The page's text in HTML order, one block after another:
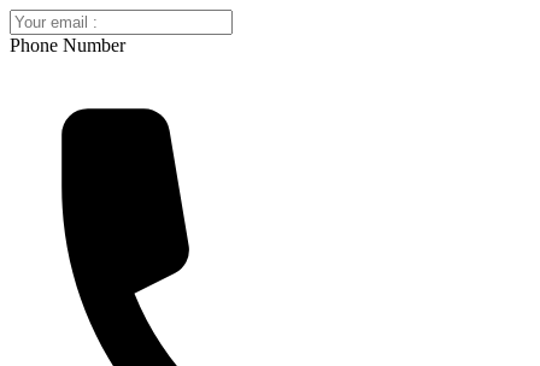
Phone Number